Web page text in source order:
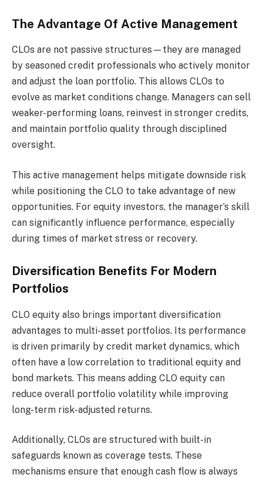
The Advantage Of Active Management
CLOs are not passive structures—they are managed
by seasoned credit professionals who actively monitor
and adjust the loan portfolio. This allows CLOs to
evolve as market conditions change. Managers can sell
weaker-performing loans, reinvest in stronger credits,
and maintain portfolio quality through disciplined
oversight.
This active management helps mitigate downside risk
while positioning the CLO to take advantage of new
opportunities. For equity investors, the manager’s skill
can significantly influence performance, especially
during times of market stress or recovery.
Diversification Benefits For Modern
Portfolios
CLO equity also brings important diversification
advantages to multi-asset portfolios. Its performance
is driven primarily by credit market dynamics, which
often have a low correlation to traditional equity and
bond markets. This means adding CLO equity can
reduce overall portfolio volatility while improving
long-term risk-adjusted returns.
Additionally, CLOs are structured with built-in
safeguards known as coverage tests. These
mechanisms ensure that enough cash flow is always